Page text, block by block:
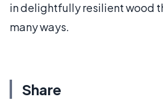
in delightfully resilient wood
many ways.
Share